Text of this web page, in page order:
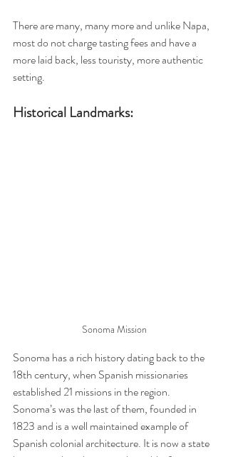
There are many, many more and unlike Napa,
most do not charge tasting fees and have a
more laid back, less touristy, more authentic
setting.
Historical Landmarks:
Sonoma Mission
Sonoma has a rich history dating back to the
18th century, when Spanish missionaries
established 21 missions in the region.
Sonoma’s was the last of them, founded in
1823 and is a well maintained example of
Spanish colonial architecture. It is now a state